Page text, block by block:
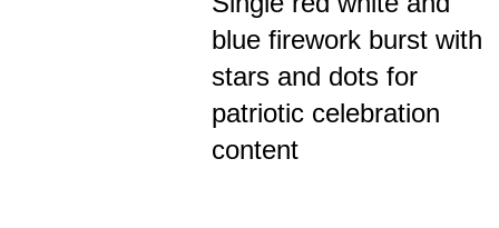
blue firework burst with
stars and dots for
patriotic celebration
content